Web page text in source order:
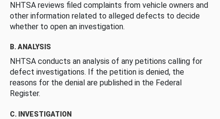
NHTSA reviews filed complaints from vehicle owners and
other information related to alleged defects to decide
whether to open an investigation.
B. ANALYSIS
NHTSA conducts an analysis of any petitions calling for
defect investigations. If the petition is denied, the
reasons for the denial are published in the Federal
Register.
C. INVESTIGATION